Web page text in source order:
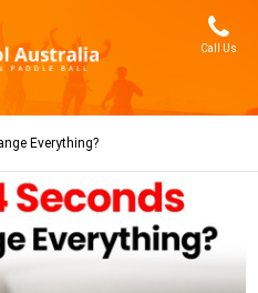
Call Us
Everything?